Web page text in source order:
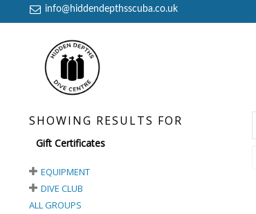
info@hiddendepthsscuba.co.uk
SHOWING RESULTS FOR
Gift Certificates
EQUIPMENT
DIVE CLUB
ALL GROUPS